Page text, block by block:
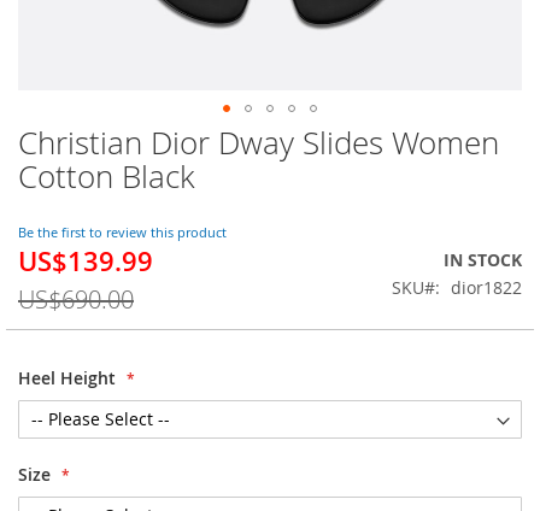
Christian Dior Dway Slides Women
Cotton Black
Be the first to review this product
Special
US$139.99
US$690.00
IN STOCK
SKU
dior1822
Heel Height
Size
Skip
to
the
of
the
images
gallery